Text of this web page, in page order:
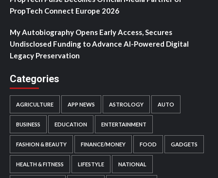
PropTech Connect Europe 2026
My Autobiography Opens Early Access, Secures
Undisclosed Funding to Advance AI-Powered Digital
Legacy Preservation
Categories
AGRICULTURE APP NEWS ASTROLOGY AUTO
BUSINESS EDUCATION ENTERTAINMENT
FASHION & BEAUTY FINANCE/MONEY FOOD GADGETS
HEALTH & FITNESS LIFESTYLE NATIONAL